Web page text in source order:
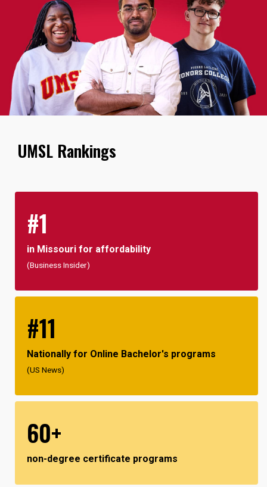
UMSL Rankings
#1
in Missouri for affordability
(Business Insider)
#11
Nationally for Online Bachelor's programs
(US News)
60+
non-degree certificate programs